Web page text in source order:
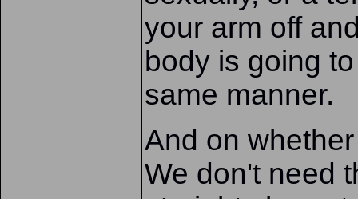
your arm off
body is going
same manner.
And on
We don't need